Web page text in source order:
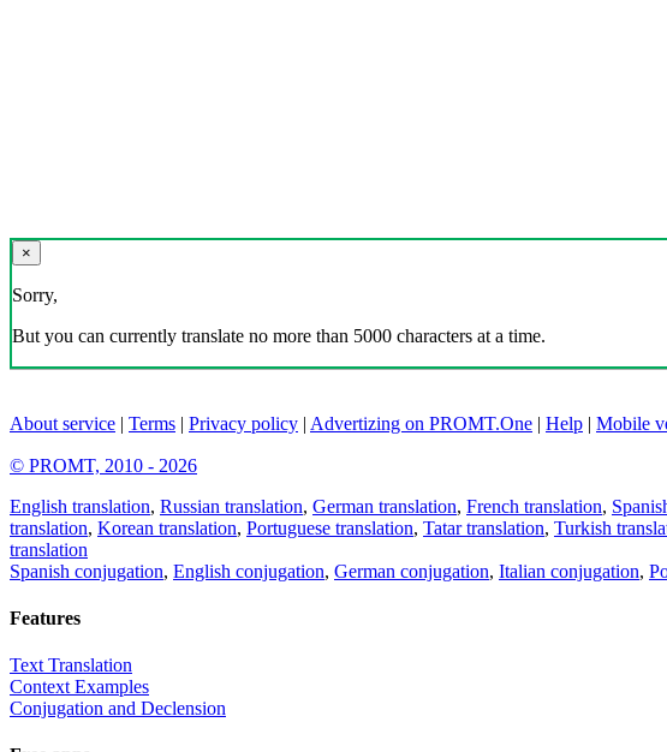
×
Sorry,
But you can currently translate no more than 5000 characters at a time.
About service | Terms | Privacy policy | Advertizing on PROMT.One | Help | Mobile
© PROMT, 2010 - 2026
English translation, Russian translation, German translation, French translation,
translation, Korean translation, Portuguese translation, Tatar translation, Turkish
translation
Spanish conjugation, English conjugation, German conjugation, Italian conjugation,
Features
Text Translation
Context Examples
Conjugation and Declension